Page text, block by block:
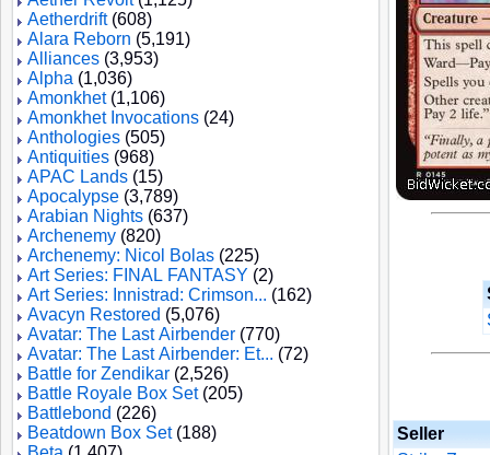
Aetherdrift(608)
Alara Reborn (5,191)
Alliances (3,953)
Alpha (1,036)
Amonkhet(1,106)
Amonkhet Invocations (24)
Anthologies (505)
Antiquities (968)
APAC Lands (15)
Apocalypse (3,789)
Arabian Nights (637)
Archenemy (820)
Archenemy: Nicol Bolas (225)
Art Series: FINAL FANTASY (2)
Art Series: Innistrad: Crimson... (162)
Avacyn Restored (5,076)
Avatar: The Last Airbender (770)
Avatar: The Last Airbender: Et... (72)
Battle for Zendikar (2,526)
Battle Royale Box Set(205)
Battlebond (226)
Beatdown Box Set(188)
Seller